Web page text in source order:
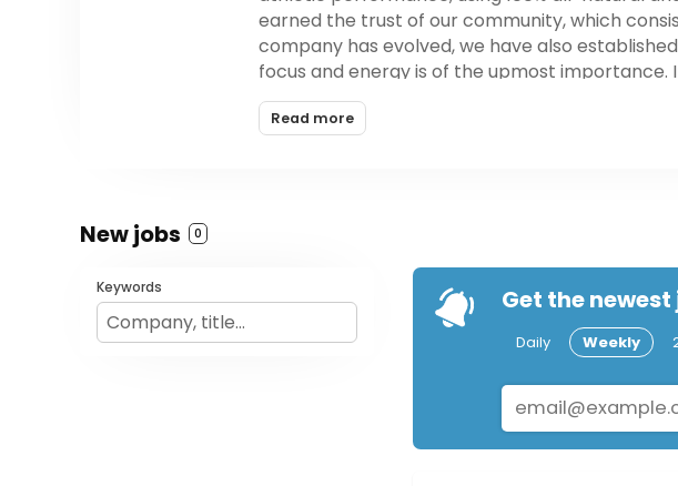
earned the trust of our community, which
company has evolved, we have also
focus and energy is of the upmost
on what is possible in the realm of all forms of
be, our products are designed to provide the
Read more
New jobs 0
Keywords Get the
Daily Weekly